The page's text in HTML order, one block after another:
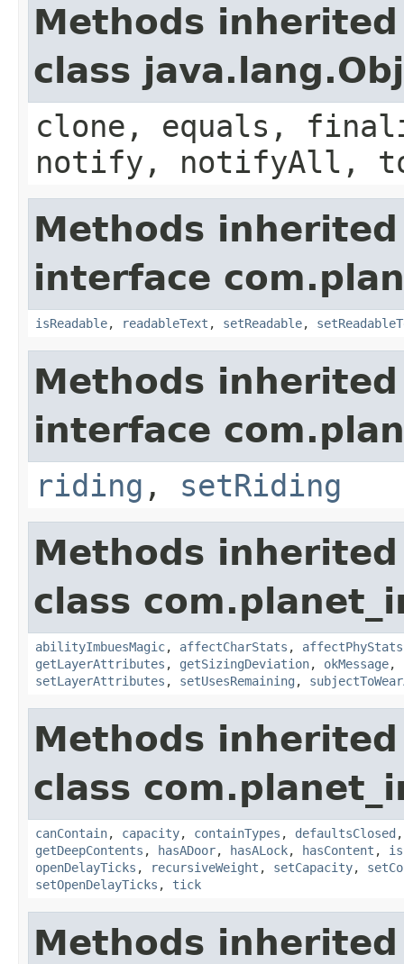
Methods
class
clone, equals,
notify, notifyAll,
Methods
interface
isReadable, readableText , setReadable,
Methods
interface
riding , setRiding
Methods
class
abilityImbuesMagic, affectCharStats , affectPhyStats
getLayerAttributes , getSizingDeviation, okMessage,
setLayerAttributes , setUsesRemaining ,
Methods
class
canContain, capacity, containTypes , defaultsClosed
getDeepContents , hasADoor, hasALock, hasContent ,
openDelayTicks , recursiveWeight , setCapacity,
setOpenDelayTicks , tick
Methods